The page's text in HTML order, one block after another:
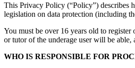
This Privacy Policy (“Policy”) describes
legislation on data protection (including
You must be over 16 years old to
or tutor of the underage user will be able,
WHO IS RESPONSIBLE FOR